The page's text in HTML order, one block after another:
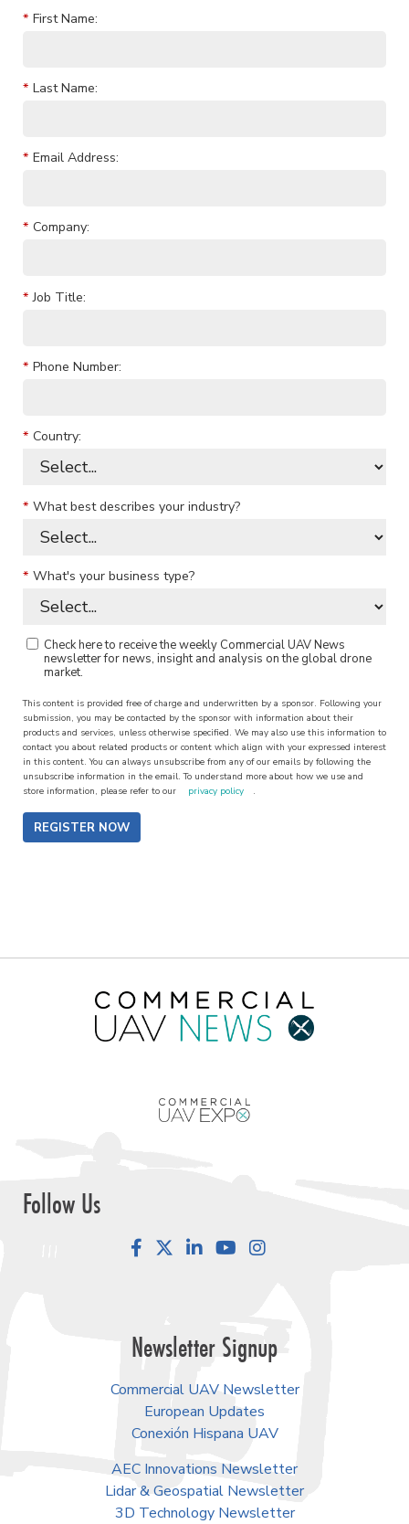
* First Name:
* Last Name:
* Email Address:
* Company:
* Job Title:
* Phone Number:
* Country:
* What best describes your industry?
* What's your business type?
Check here to receive the weekly Commercial UAV News
newsletter for news, insight and analysis on the global drone
market.
This content is provided free of charge and underwritten by a sponsor. Following your
submission, you may be contacted by the sponsor with information about their
products and services, unless otherwise specified. We may also use this information to
contact you about related products or content which align with your expressed interest
in this content. You can always unsubscribe from any of our emails by following the
unsubscribe information in the email. To understand more about how we use and
store information, please refer to our
privacy policy .
REGISTER NOW
Follow Us
FacebookLinkedInYouTube
Newsletter Signup
Commercial UAV Newsletter
European Updates
Conexión Hispana UAV
AEC Innovations Newsletter
Lidar & Geospatial Newsletter
3D Technology Newsletter